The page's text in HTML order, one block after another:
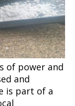
of power and
and
is part of a